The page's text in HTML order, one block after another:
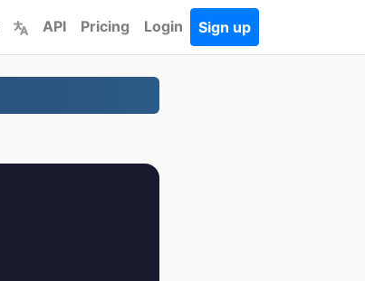
API Pricing Login Sign up